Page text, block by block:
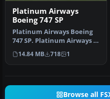
Platinum Airways
Boeing 747 SP
Platinum Airways Boeing
747 SP. Platinum Airways is
a very virtual KISS airli…
14.84 MB 718 1
Browse all